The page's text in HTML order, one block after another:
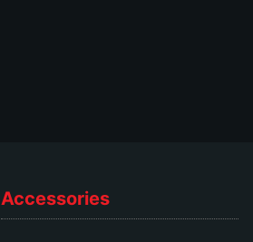
Accessories